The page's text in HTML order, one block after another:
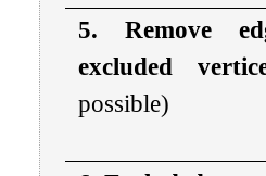
5. Remove
excluded
possible)